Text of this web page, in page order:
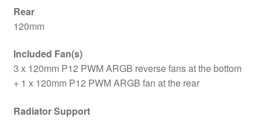
Rear
120mm
Included Fan(s)
3 x 120mm P12 PWM ARGB reverse fans at the bottom
+ 1 x 120mm P12 PWM ARGB fan at the rear
Radiator Support